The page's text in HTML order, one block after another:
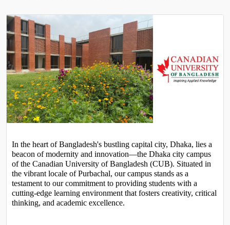
In the heart of Bangladesh's bustling capital city, Dhaka, lies a
beacon of modernity and innovation—the Dhaka city campus
of the Canadian University of Bangladesh (CUB). Situated in
the vibrant locale of Purbachal, our campus stands as a
testament to our commitment to providing students with a
cutting-edge learning environment that fosters creativity, critical
thinking, and academic excellence.